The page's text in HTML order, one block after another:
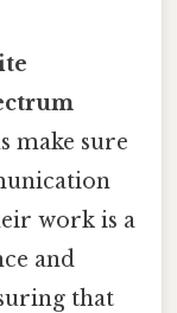
make sure
work is a
and
that